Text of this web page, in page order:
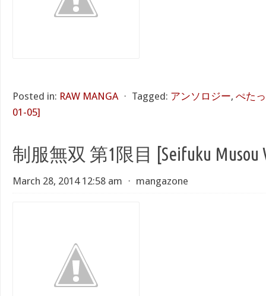
Posted in: RAW MANGA ⋅ Tagged: アンソロジー, ぺた
01-05]
制服無双 第1限目 [Seifuku Musou
March 28, 2014 12:58 am ⋅ mangazone